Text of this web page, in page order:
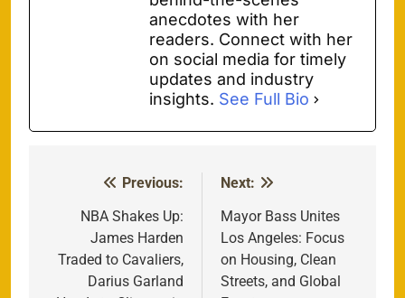
anecdotes with her
readers. Connect with her
on social media for timely
updates and industry
insights. See Full Bio
navigation
Previous:
NBA Shakes Up:
James Harden
Traded to Cavaliers,
Darius Garland
Next:
Mayor Bass Unites
Los Angeles: Focus
on Housing, Clean
Streets, and Global